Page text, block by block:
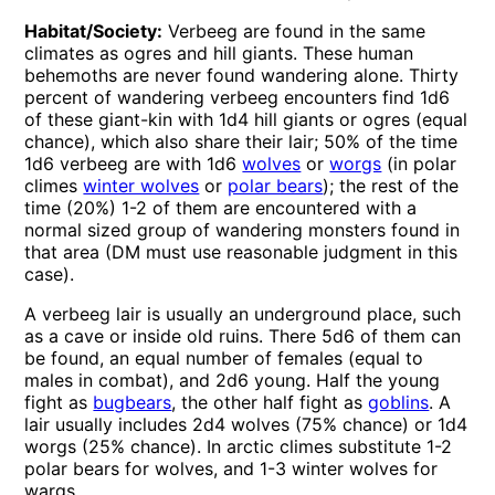
Habitat/Society: Verbeeg are found in the same
climates as ogres and hill giants. These human
behemoths are never found wandering alone. Thirty
percent of wandering verbeeg encounters find 1d6
of these giant-kin with 1d4 hill giants or ogres (equal
chance), which also share their lair; 50% of the time
1d6 verbeeg are with 1d6wolves orworgs (in polar
climeswinter wolves or polar bears); the rest of the
time (20%) 1-2 of them are encountered with a
normal sized group of wandering monsters found in
that area (DM must use reasonable judgment in this
case).
A verbeeg lair is usually an underground place, such
as a cave or inside old ruins. There 5d6 of them can
be found, an equal number of females (equal to
males in combat), and 2d6 young. Half the young
fight as bugbears, the other half fight asgoblins. A
lair usually includes 2d4 wolves (75% chance) or 1d4
worgs (25% chance). In arctic climes substitute 1-2
polar bears for wolves, and 1-3 winter wolves for